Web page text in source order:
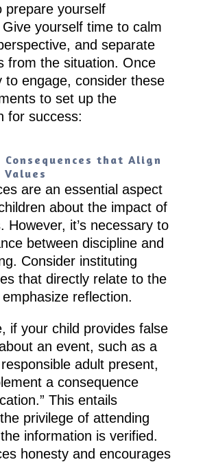
prepare yourself
yourself time to calm
and separate
from the situation. Once
to engage, consider these
to set up the
for success:
that Align
are an essential aspect
about the impact of
However, it’s necessary to
between discipline and
Consider instituting
that directly relate to the
reflection.
if your child provides false
an event, such as a
adult present,
a consequence
This entails
privilege of attending
information is verified.
honesty and encourages